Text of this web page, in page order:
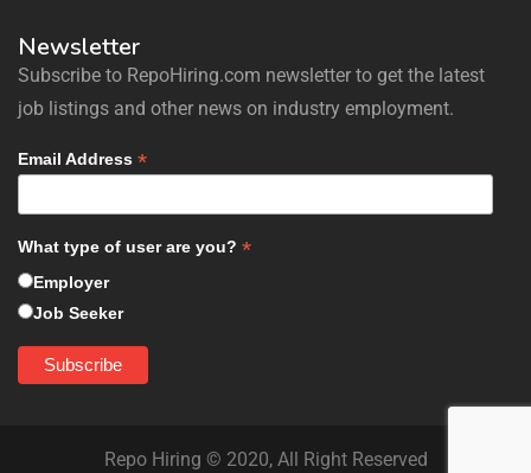
Newsletter
Subscribe to RepoHiring.com newsletter to get the latest
job listings and other news on industry employment.
Email Address *
What type of user are you? *
Employer
Job Seeker
Repo Hiring © 2020, All Right Reserved